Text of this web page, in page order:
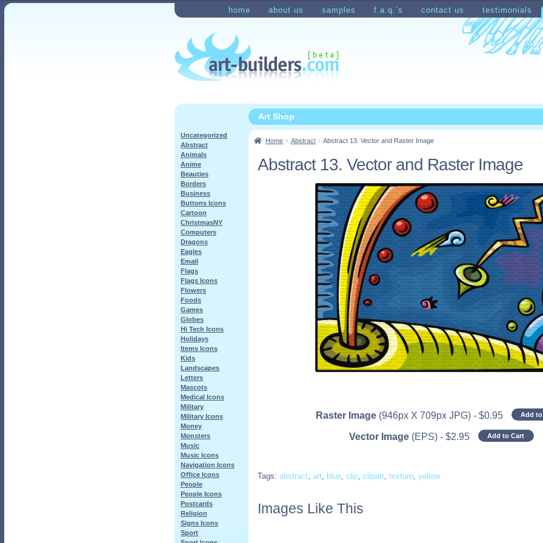
Skip
to
navigation
Skip
to
content
home about us samples f.a.q.’s contact us testimonials
HomeCheckout My Account Shopping Cart
Art Shop
Home Abstract Abstract 13. Vector and Raster Image
Abstract 13. Vector and Raster Image
Raster Image (946px X 709px JPG) - $0.95 Add
Vector Image (EPS) - $2.95 Add to Cart
Tags:abstract,art, blue,clip,clipart,texture,yellow
Images Like This
Uncategorized
Abstract
Animals
Anime
Beauties
Borders
Business
Buttons Icons
Cartoon
ChristmasNY
Computers
Dragons
Eagles
Email
Flags
Flags Icons
Flowers
Foods
Games
Globes
Hi Tech Icons
Holidays
Items Icons
Kids
Landscapes
Letters
Mascots
Medical Icons
Military
Military Icons
Money
Monsters
Music
Music Icons
Navigation Icons
Office Icons
People
People Icons
Postcards
Religion
Signs Icons
Sport